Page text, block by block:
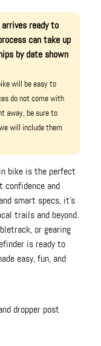
ready to
can take up
by date shown
will be easy to
do not come with
away, be sure to
will include them
bike is the perfect
and
smart specs, it's
trails and beyond.
or gearing
is ready to
easy, fun, and
dropper post